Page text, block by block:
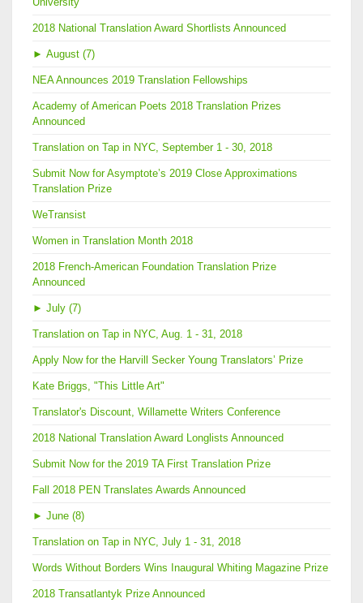
2018 National Translation Award Shortlists Announced
► August (7)
NEA Announces 2019 Translation Fellowships
Academy of American Poets 2018 Translation Prizes
Announced
Translation on Tap in NYC, September 1 - 30, 2018
Submit Now for Asymptote’s 2019 Close Approximations
Translation Prize
WeTransist
Women in Translation Month 2018
2018 French-American Foundation Translation Prize
Announced
► July (7)
Translation on Tap in NYC, Aug. 1 - 31, 2018
Apply Now for the Harvill Secker Young Translators’ Prize
Kate Briggs, "This Little Art"
Translator's Discount, Willamette Writers Conference
2018 National Translation Award Longlists Announced
Submit Now for the 2019 TA First Translation Prize
Fall 2018 PEN Translates Awards Announced
► June (8)
Translation on Tap in NYC, July 1 - 31, 2018
Words Without Borders Wins Inaugural Whiting Magazine Prize
2018 Transatlantyk Prize Announced